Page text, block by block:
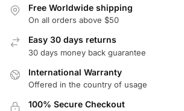
Free Worldwide shipping
On all orders above $50
Easy 30 days returns
30 days money back guarantee
International Warranty
Offered in the country of usage
100% Secure Checkout